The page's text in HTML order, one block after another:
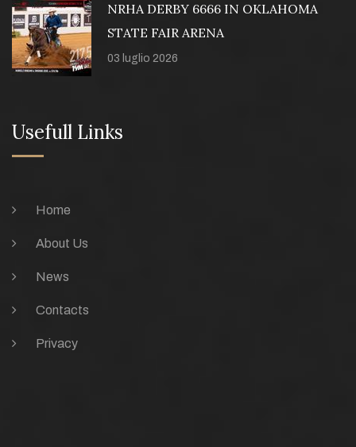
NRHA DERBY 6666 IN OKLAHOMA
STATE FAIR ARENA
03 luglio 2026
Usefull Links
Home
About Us
News
Contacts
Privacy